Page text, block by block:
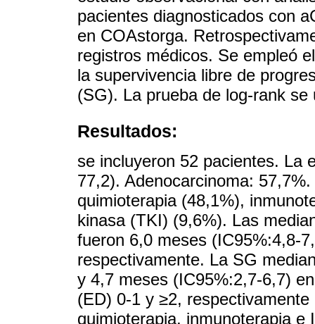
pacientes diagnosticados con
en COAstorga.
registros médicos. Se empleó
la supervivencia libre de
(SG). La prueba de log-rank
Resultados:
se incluyeron 52 pacientes. La
77,2). Adenocarcinoma:
quimioterapia (48,1%),
kinasa (TKI) (9,6%). Las
fueron 6,0 meses (IC95%:4,8-
respectivamente. La SG
y 4,7 meses (IC95%:2,7-6,7)
(ED) 0-1 y ≥2,
quimioterapia, inmunoterapia